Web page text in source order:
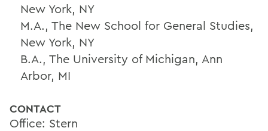
New York, NY
M.A., The New School for General Studies,
New York, NY
B.A., The University of Michigan, Ann
Arbor, MI
CONTACT
Office: Stern